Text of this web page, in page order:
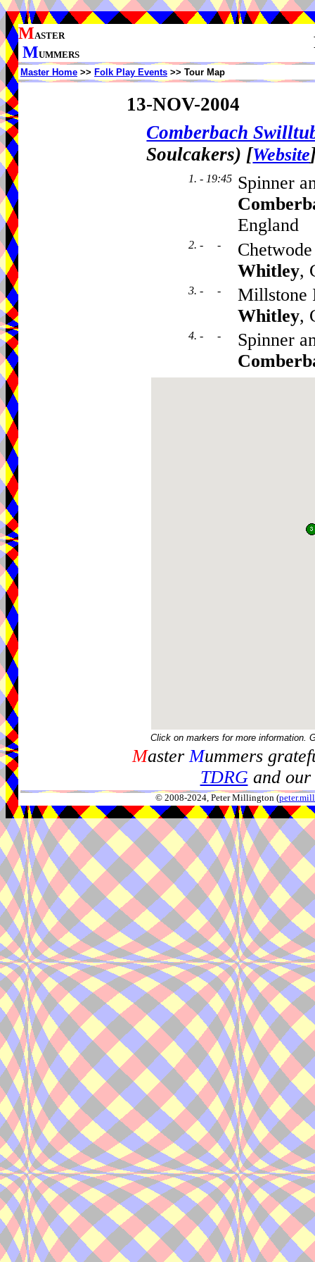
MASTER
MUMMERS
Master Home >> Folk Play Events >> Tour Map
13-NOV-2004
Comberbach
Soulcakers) [Website
1. - 19:45 Spinner
England
2. - -
Whitley,
3. - -
Millstone
Whitley,
4. - -
Spinner
Click on markers for more information.
MasterMummers
TDRGand our
© 2008-2024, Peter Millington (